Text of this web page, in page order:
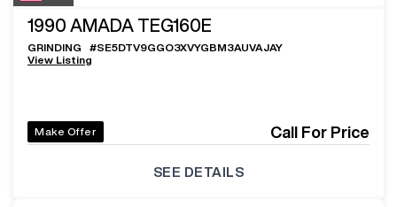
1990 AMADA TEG160E
GRINDING #SE5DTV9GGO3XVYGBM3AUVAJAY
View Listing
Make Offer Call For Price
SEE DETAILS